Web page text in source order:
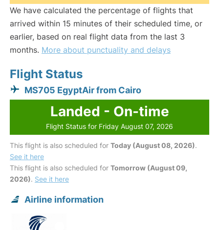
We have calculated the percentage of flights that
arrived within 15 minutes of their scheduled time, or
earlier, based on real flight data from the last 3
months. More about punctuality and delays
Flight Status
MS705 EgyptAir from Cairo
Landed - On-time
Flight Status for Friday August 07, 2026
This flight is also scheduled for Today (August 08, 2026).
See it here
This flight is also scheduled for Tomorrow (August 09,
2026). See it here
Airline information